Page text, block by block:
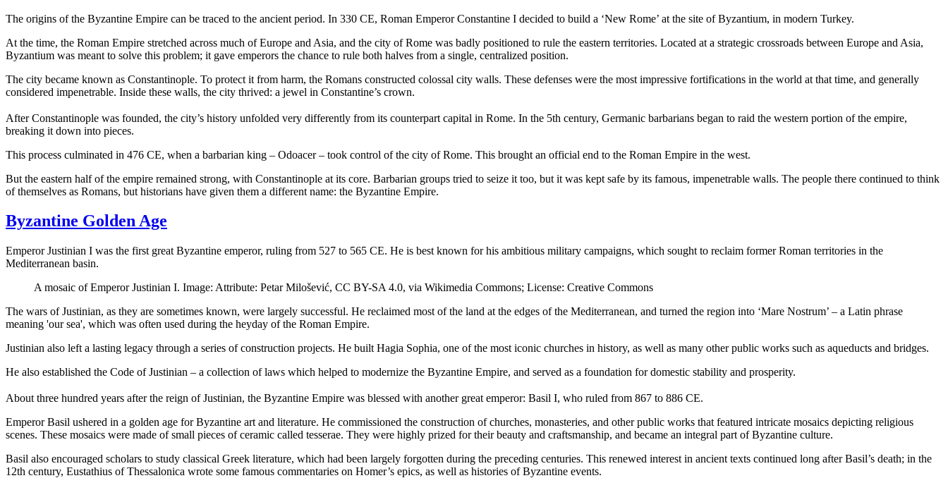
The origins of the Byzantine Empire can be traced to the ancient period. In 330 CE, Roman Emperor Constantine I decided to build a ‘New Rome’ at the site of Byzantium, in modern Turkey.
At the time, the Roman Empire stretched across much of Europe and Asia, and the city of Rome was badly positioned to rule the eastern territories. Located at a strategic crossroads between Europe and Asia,
Byzantium was meant to solve this problem; it gave emperors the chance to rule both halves from a single, centralized position.
The city became known as Constantinople. To protect it from harm, the Romans constructed colossal city walls. These defenses were the most impressive fortifications in the world at that time, and generally
considered impenetrable. Inside these walls, the city thrived: a jewel in Constantine’s crown.
After Constantinople was founded, the city’s history unfolded very differently from its counterpart capital in Rome. In the 5th century, Germanic barbarians began to raid the western portion of the empire,
breaking it down into pieces.
This process culminated in 476 CE, when a barbarian king – Odoacer – took control of the city of Rome. This brought an official end to the Roman Empire in the west.
But the eastern half of the empire remained strong, with Constantinople at its core. Barbarian groups tried to seize it too, but it was kept safe by its famous, impenetrable walls. The people there continued to think
of themselves as Romans, but historians have given them a different name: the Byzantine Empire.
Byzantine Golden Age
Emperor Justinian I was the first great Byzantine emperor, ruling from 527 to 565 CE. He is best known for his ambitious military campaigns, which sought to reclaim former Roman territories in the
Mediterranean basin.
A mosaic of Emperor Justinian I. Image: Attribute: Petar Milošević, CC BY-SA 4.0, via Wikimedia Commons; License: Creative Commons
The wars of Justinian, as they are sometimes known, were largely successful. He reclaimed most of the land at the edges of the Mediterranean, and turned the region into ‘Mare Nostrum’ – a Latin phrase
meaning 'our sea', which was often used during the heyday of the Roman Empire.
Justinian also left a lasting legacy through a series of construction projects. He built Hagia Sophia, one of the most iconic churches in history, as well as many other public works such as aqueducts and bridges.
He also established the Code of Justinian – a collection of laws which helped to modernize the Byzantine Empire, and served as a foundation for domestic stability and prosperity.
About three hundred years after the reign of Justinian, the Byzantine Empire was blessed with another great emperor: Basil I, who ruled from 867 to 886 CE.
Emperor Basil ushered in a golden age for Byzantine art and literature. He commissioned the construction of churches, monasteries, and other public works that featured intricate mosaics depicting religious
scenes. These mosaics were made of small pieces of ceramic called tesserae. They were highly prized for their beauty and craftsmanship, and became an integral part of Byzantine culture.
Basil also encouraged scholars to study classical Greek literature, which had been largely forgotten during the preceding centuries. This renewed interest in ancient texts continued long after Basil’s death; in the
12th century, Eustathius of Thessalonica wrote some famous commentaries on Homer’s epics, as well as histories of Byzantine events.